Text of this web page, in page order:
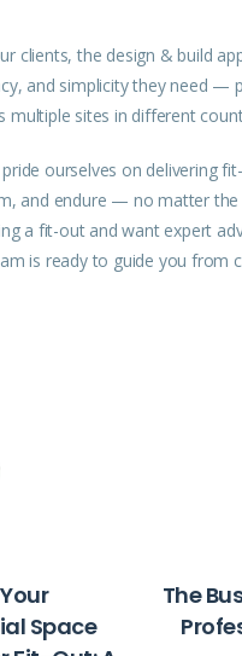
clients, the design & build
and simplicity theyneed —
multiple sites in different
ourselves on delivering
and endure — no matter
a fit-out and want expert
is ready to guide you from
Space
The